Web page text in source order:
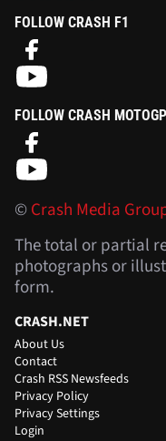
FOLLOW CRASH F1
FOLLOW CRASH MOTOGP
©Crash Media
The total or partial
photographs or
form.
CRASH.NET
About Us
Contact
Crash RSS Newsfeeds
Privacy Policy
Privacy Settings
Login